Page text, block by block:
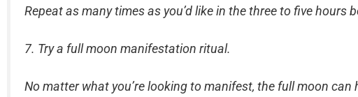
Repeat as many times as you’d like in the three to five
7. Try a full moon manifestation ritual.
No matter what you’re looking to manifest, the full moon